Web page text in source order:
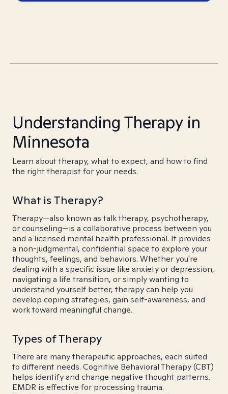
Understanding Therapy in
Minnesota
Learn about therapy, what to expect, and how to find
the right therapist for your needs.
What is Therapy?
Therapy—also known as talk therapy, psychotherapy,
or counseling—is a collaborative process between you
and a licensed mental health professional. It provides
a non-judgmental, confidential space to explore your
thoughts, feelings, and behaviors. Whether you're
dealing with a specific issue like anxiety or depression,
navigating a life transition, or simply wanting to
understand yourself better, therapy can help you
develop coping strategies, gain self-awareness, and
work toward meaningful change.
Types of Therapy
There are many therapeutic approaches, each suited
to different needs. Cognitive Behavioral Therapy (CBT)
helps identify and change negative thought patterns.
EMDR is effective for processing trauma.